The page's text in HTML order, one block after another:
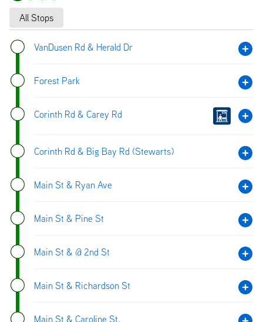
All Stops
VanDusen Rd & Herald Dr
Forest Park
Corinth Rd & Carey Rd
Corinth Rd & Big Bay Rd (Stewarts)
Main St & Ryan Ave
Main St & Pine St
Main St & @ 2nd St
Main St & Richardson St
Main St & Caroline St.